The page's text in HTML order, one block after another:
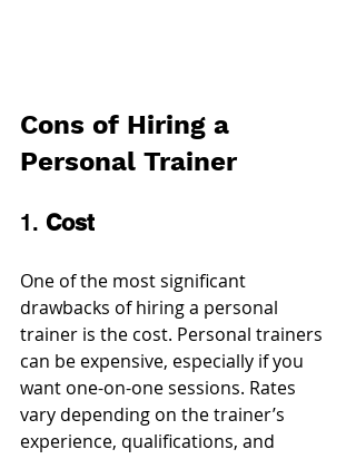
Cons of Hiring a
Personal Trainer
1. Cost
One of the most significant
drawbacks of hiring a personal
trainer is the cost. Personal trainers
can be expensive, especially if you
want one-on-one sessions. Rates
vary depending on the trainer’s
experience, qualifications, and